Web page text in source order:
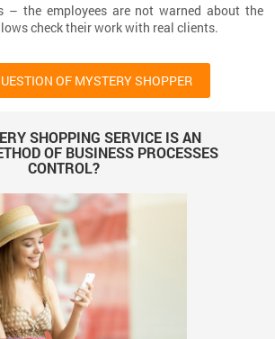
– the employees are not warned about the
check their work with real clients.
OF MYSTERY SHOPPER
SHOPPING SERVICE IS AN
OF BUSINESS PROCESSES
CONTROL?